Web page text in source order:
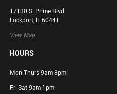
17130 S. Prime Blvd
Lockport, IL 60441
View Map
HOURS
Mon-Thurs 9am-8pm
Fri-Sat 9am-1pm